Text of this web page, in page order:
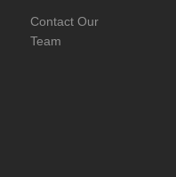
Contact Our
Team